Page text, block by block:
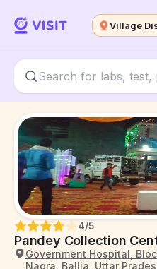
Village
Pandey Collection
4/5
Government Hospital,
Nagra, Ballia, Uttar